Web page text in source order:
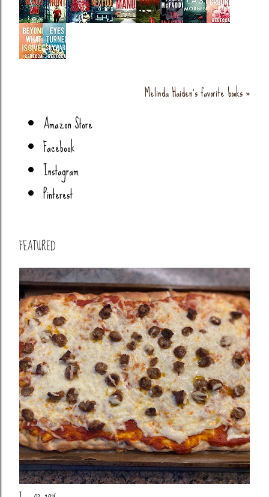
Melinda Haiden's favorite books »
Amazon Store
Facebook
Instagram
Pinterest
FEATURED